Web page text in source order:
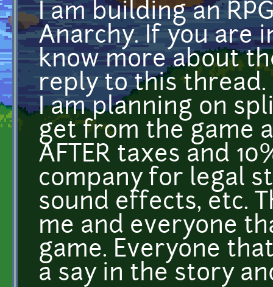
I am building an
Anarchy. If you are
know more about
reply to this thread.
I am planning on
get from the game
AFTER taxes and
company for legal
sound effects, etc.
me and everyone
game. Everyone
a say in the story